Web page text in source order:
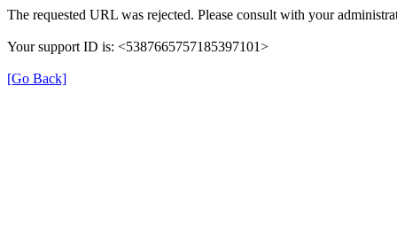
The requested URL was rejected. Please consult with your
Your support ID is: <5387665757185397101>
[Go Back]